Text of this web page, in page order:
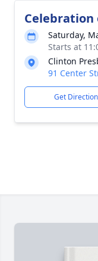
Celebration
Saturday,
Starts at
Clinton
91 Center
Get